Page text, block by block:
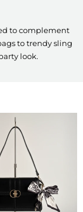
to complement
to trendy sling
look.